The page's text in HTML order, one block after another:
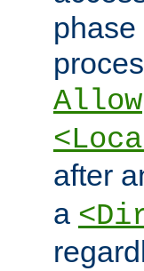
Allow
after
a